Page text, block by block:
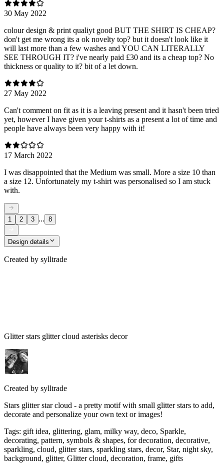
30 May 2022
colour design & print qualiyt good BUT THE SHIRT IS CHEAP?
don't get me wrong its a ok novelty top? but it doesn't look like it
will last more than a few washes and YOU CAN LITERALLY
SEE THROUGH IT? i've nearly paid £30 and its a cheap top? No
thickness or quality to it? bit of a let down.
27 May 2022
Can't comment on fit as it is a leaving present and it hasn't been tried
yet, however I have given your t-shirts as a present a lot of time and
people have always been very happy with it!
17 March 2022
I was disappointed that the Medium was small. More a size 10 than
a size 12. Unfortunately my t-shirt was personalised so I am stuck
with.
1 2 3 ... 8
Design details
Created by sylltrade
Glitter stars glitter cloud asterisks decor
Created by sylltrade
Stars glitter star cloud - a pretty motif with small glitter stars to add,
decorate and personalize your own text or images!
Tags: gift idea, glittering, glam, milky way, deco, Sparkle,
decorating, pattern, symbols & shapes, for decoration, decorative,
sparkling, cloud, glitter stars, sparkling stars, decor, Star, night sky,
background, glitter, Glitter cloud, decoration, frame, gifts